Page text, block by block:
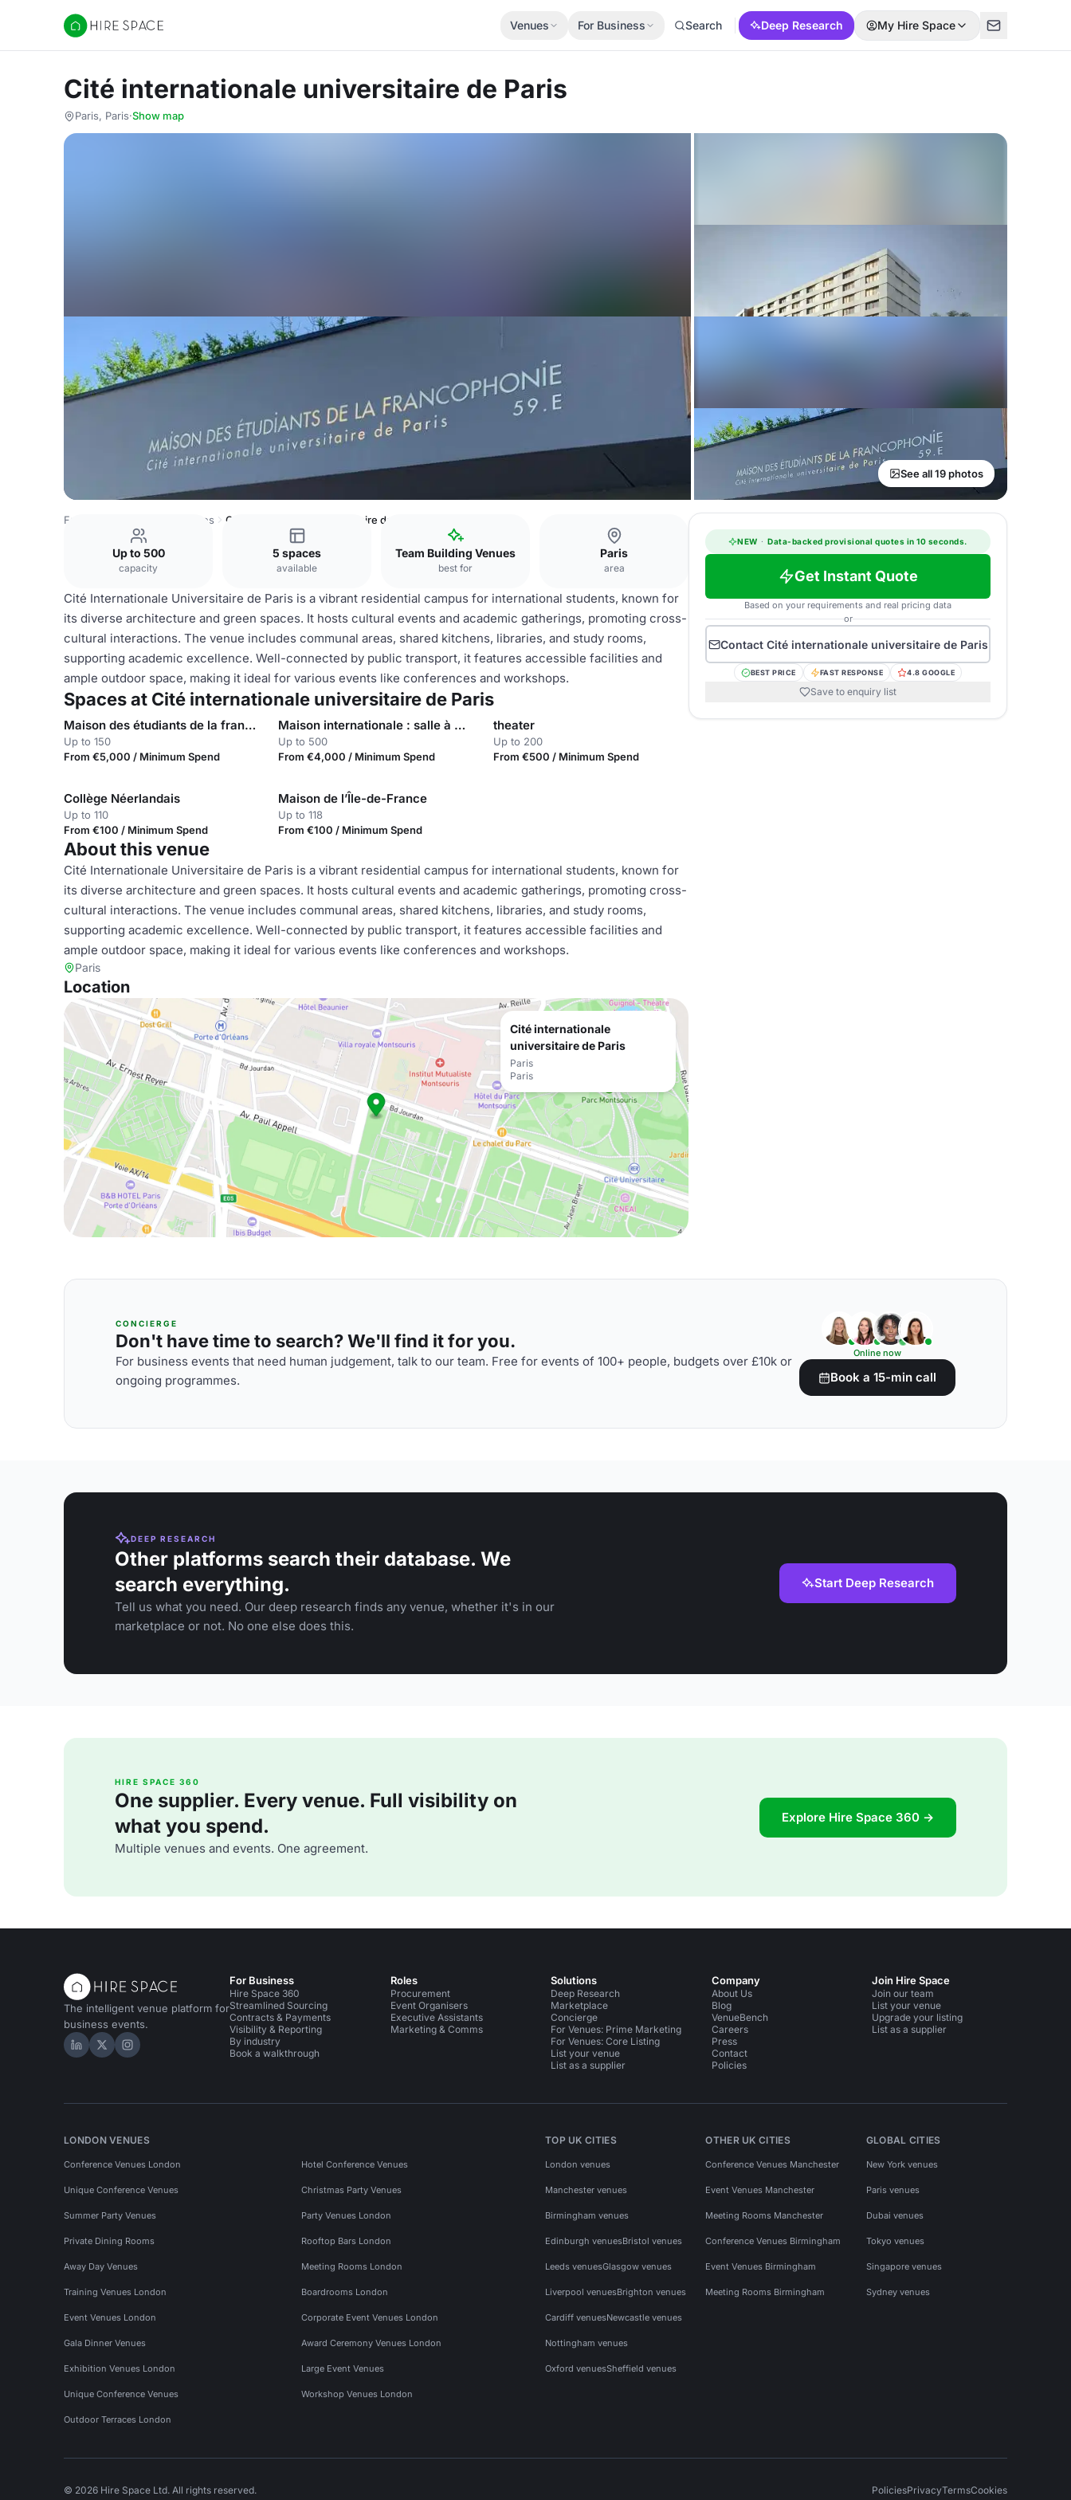
Hire Space
Venues For Business Search Deep Research My Hire Space
Cité internationale universitaire de Paris
Paris, Paris·Show map
See all 19 photos
France Venues Paris Venues Cité internationale universitaire de Paris
Up to 500
capacity
5 spaces
available
Team Building Venues
best for
Paris
area
Cité Internationale Universitaire de Paris is a vibrant residential campus for international students, known for
its diverse architecture and green spaces. It hosts cultural events and academic gatherings, promoting cross-
cultural interactions. The venue includes communal areas, shared kitchens, libraries, and study rooms,
supporting academic excellence. Well-connected by public transport, it features accessible facilities and
ample outdoor space, making it ideal for various events like conferences and workshops.
Spaces at Cité internationale universitaire de Paris
Maison des étudiants de la francophonie
Up to 150
From €5,000 / Minimum Spend
Maison internationale : salle à manger Branet
Up to 500
From €4,000 / Minimum Spend
theater
Up to 200
From €500 / Minimum Spend
Collège Néerlandais
Up to 110
From €100 / Minimum Spend
Maison de l’Île-de-France
Up to 118
From €100 / Minimum Spend
About this venue
Cité Internationale Universitaire de Paris is a vibrant residential campus for international students, known for
its diverse architecture and green spaces. It hosts cultural events and academic gatherings, promoting cross-
cultural interactions. The venue includes communal areas, shared kitchens, libraries, and study rooms,
supporting academic excellence. Well-connected by public transport, it features accessible facilities and
ample outdoor space, making it ideal for various events like conferences and workshops.
Paris
Location
Cité internationale
universitaire de Paris
Paris
Paris
NEW · Data-backed provisional quotes in 10 seconds.
Get Instant Quote
Based on your requirements and real pricing data
or
Contact Cité internationale universitaire de Paris
BEST PRICE FAST RESPONSE 4.8 GOOGLE
Save to enquiry list
CONCIERGE
Don't have time to search? We'll find it for you.
For business events that need human judgement, talk to our team. Free for events of 100+ people, budgets over £10k or
ongoing programmes.
Online now
Book a 15-min call
DEEP RESEARCH
Other platforms search their database. We
search everything.
Tell us what you need. Our deep research finds any venue, whether it's in our
marketplace or not. No one else does this.
Start Deep Research
HIRE SPACE 360
One supplier. Every venue. Full visibility on
what you spend.
Multiple venues and events. One agreement.
Explore Hire Space 360 →
The intelligent venue platform for
business events.
Hire Space on LinkedIn
Hire Space on X
Hire Space on Instagram
For Business
Hire Space 360
Streamlined Sourcing
Contracts & Payments
Visibility & Reporting
By industry
Book a walkthrough
Roles
Procurement
Event Organisers
Executive Assistants
Marketing & Comms
Solutions
Deep Research
Marketplace
Concierge
For Venues: Prime Marketing
For Venues: Core Listing
List your venue
List as a supplier
Company
About Us
Blog
VenueBench
Careers
Press
Contact
Policies
Join Hire Space
Join our team
List your venue
Upgrade your listing
List as a supplier
LONDON VENUES
Conference Venues London Hotel Conference Venues
Unique Conference Venues Christmas Party Venues
Summer Party Venues Party Venues London
Private Dining Rooms Rooftop Bars London
Away Day Venues Meeting Rooms London
Training Venues London Boardrooms London
Event Venues London Corporate Event Venues London
Gala Dinner Venues Award Ceremony Venues London
Exhibition Venues London Large Event Venues
Unique Conference Venues Workshop Venues London
Outdoor Terraces London
TOP UK CITIES
London venues
Manchester venues
Birmingham venues
Edinburgh venuesBristol venues
Leeds venuesGlasgow venues
Liverpool venuesBrighton venues
Cardiff venuesNewcastle venues
Nottingham venues
Oxford venuesSheffield venues
OTHER UK CITIES
Conference Venues Manchester
Event Venues Manchester
Meeting Rooms Manchester
Conference Venues Birmingham
Event Venues Birmingham
Meeting Rooms Birmingham
GLOBAL CITIES
New York venues
Paris venues
Dubai venues
Tokyo venues
Singapore venues
Sydney venues
© 2026 Hire Space Ltd. All rights reserved. PoliciesPrivacyTermsCookies